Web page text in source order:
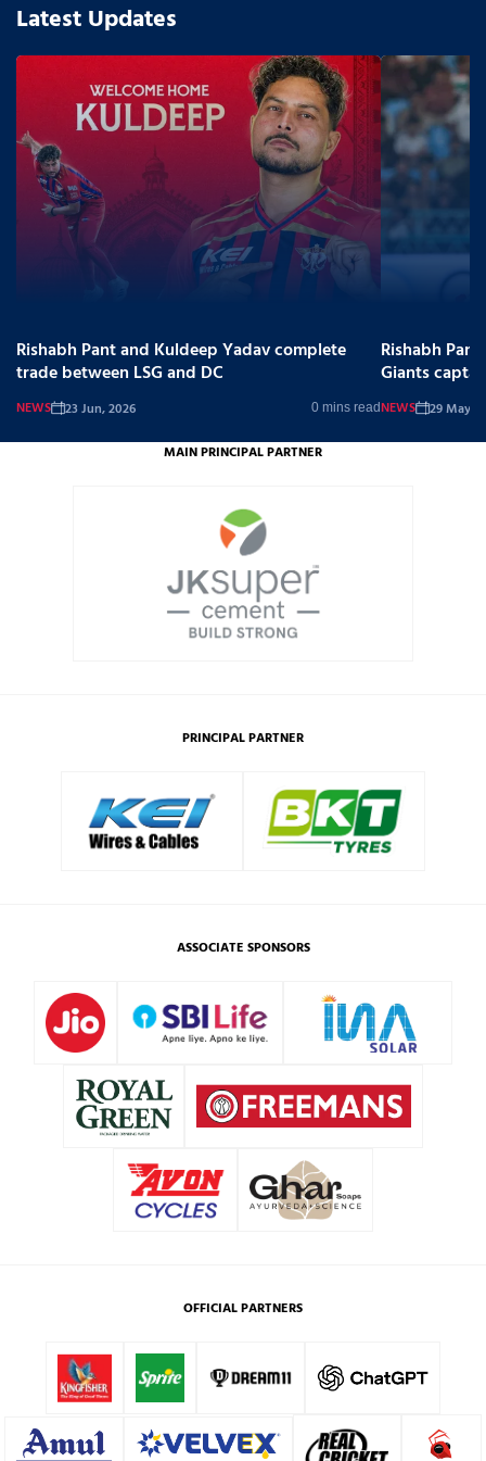
Latest Updates
0 mins read
Rishabh Pant and Kuldeep Yadav complete
trade between LSG and DC
23 Jun, 2026
NEWS
Rishabh
Giants
29 May,
NEWS
MAIN PRINCIPAL PARTNER
PRINCIPAL PARTNER
ASSOCIATE SPONSORS
OFFICIAL PARTNERS